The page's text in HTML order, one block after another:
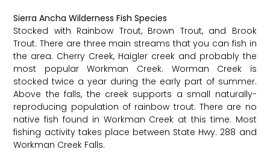
Sierra Ancha Wilderness Fish Species
Stocked with Rainbow Trout, Brown Trout, and Brook
Trout. There are three main streams that you can fish in
the area. Cherry Creek, Haigler creek and probably the
most popular Workman Creek. Worman Creek is
stocked twice a year during the early part of summer.
Above the falls, the creek supports a small naturally-
reproducing population of rainbow trout. There are no
native fish found in Workman Creek at this time. Most
fishing activity takes place between State Hwy. 288 and
Workman Creek Falls.